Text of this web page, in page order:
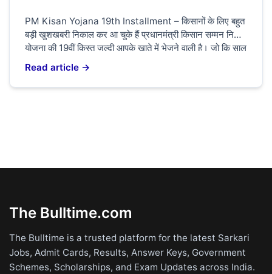
PM Kisan Yojana 19th Installment – किसानों के लिए बहुत
बड़ी खुशखबरी निकाल कर आ चुके हैं प्रधानमंत्री किसान सम्मन निधि
योजना की 19वीं किस्त जल्दी आपके खाते में भेजने वाली है। जो कि साल
में आपको ₹6000 की राशि आपके खाते में भेजी जाती है। लेकिन इसका
18वीं किस्त किसानों के खाते में भेजी […]
Read article →
The Bulltime.com
The Bulltime is a trusted platform for the latest Sarkari
Jobs, Admit Cards, Results, Answer Keys, Government
Schemes, Scholarships, and Exam Updates across India.